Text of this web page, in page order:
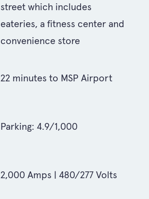
street which includes
eateries, a fitness center and
convenience store
22 minutes to MSP Airport
Parking: 4.9/1,000
2,000 Amps | 480/277 Volts